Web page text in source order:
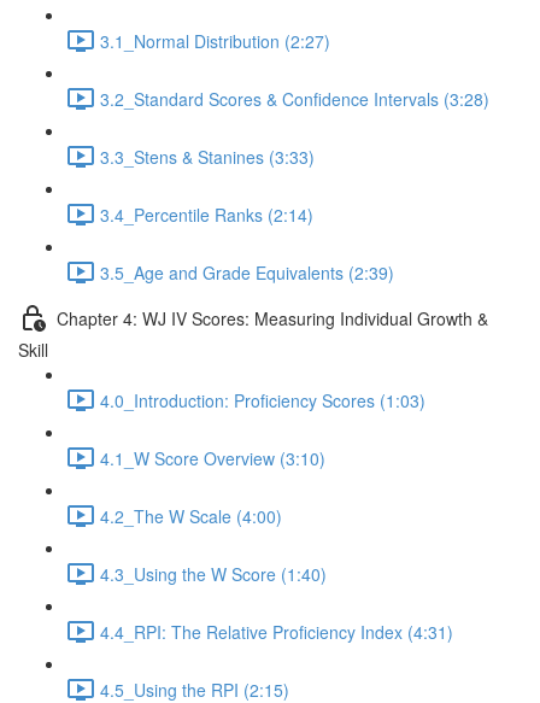
3.1_Normal Distribution (2:27)
3.2_Standard Scores & Confidence Intervals (3:28)
3.3_Stens & Stanines (3:33)
3.4_Percentile Ranks (2:14)
3.5_Age and Grade Equivalents (2:39)
Chapter 4: WJ IV Scores: Measuring Individual Growth &
Skill
4.0_Introduction: Proficiency Scores (1:03)
4.1_W Score Overview (3:10)
4.2_The W Scale (4:00)
4.3_Using the W Score (1:40)
4.4_RPI: The Relative Proficiency Index (4:31)
4.5_Using the RPI (2:15)